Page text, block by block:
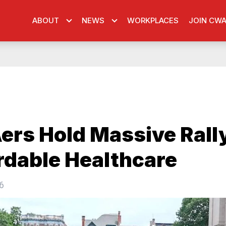
ABOUT NEWS WORKPLACES JOIN CWA
Hold Massive
Healthcare